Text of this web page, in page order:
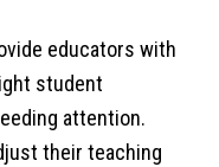
educators with
student
attention.
their teaching